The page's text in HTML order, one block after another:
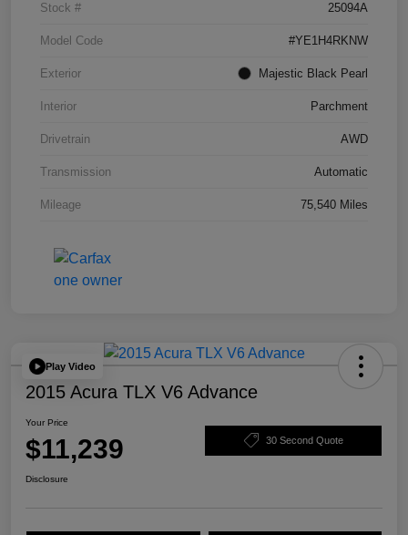
Stock # 25094A
Model Code #YE1H4RKNW
Exterior Majestic Black Pearl
Interior Parchment
Drivetrain AWD
Transmission Automatic
Mileage 75,540 Miles
Play Video
2015 Acura TLX V6 Advance
Your Price
$11,239 30 Second Quote
Disclosure